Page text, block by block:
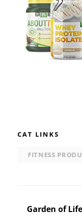
CAT LINKS
FITNESS
Garden of